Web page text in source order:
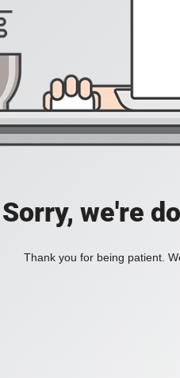
Sorry, we're
Thank you for being patient.